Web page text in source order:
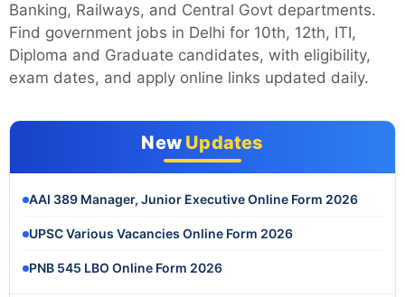
Banking, Railways, and Central Govt departments.
Find government jobs in Delhi for 10th, 12th, ITI,
Diploma and Graduate candidates, with eligibility,
exam dates, and apply online links updated daily.
New Updates
AAI 389 Manager, Junior Executive Online Form 2026
UPSC Various Vacancies Online Form 2026
PNB 545 LBO Online Form 2026